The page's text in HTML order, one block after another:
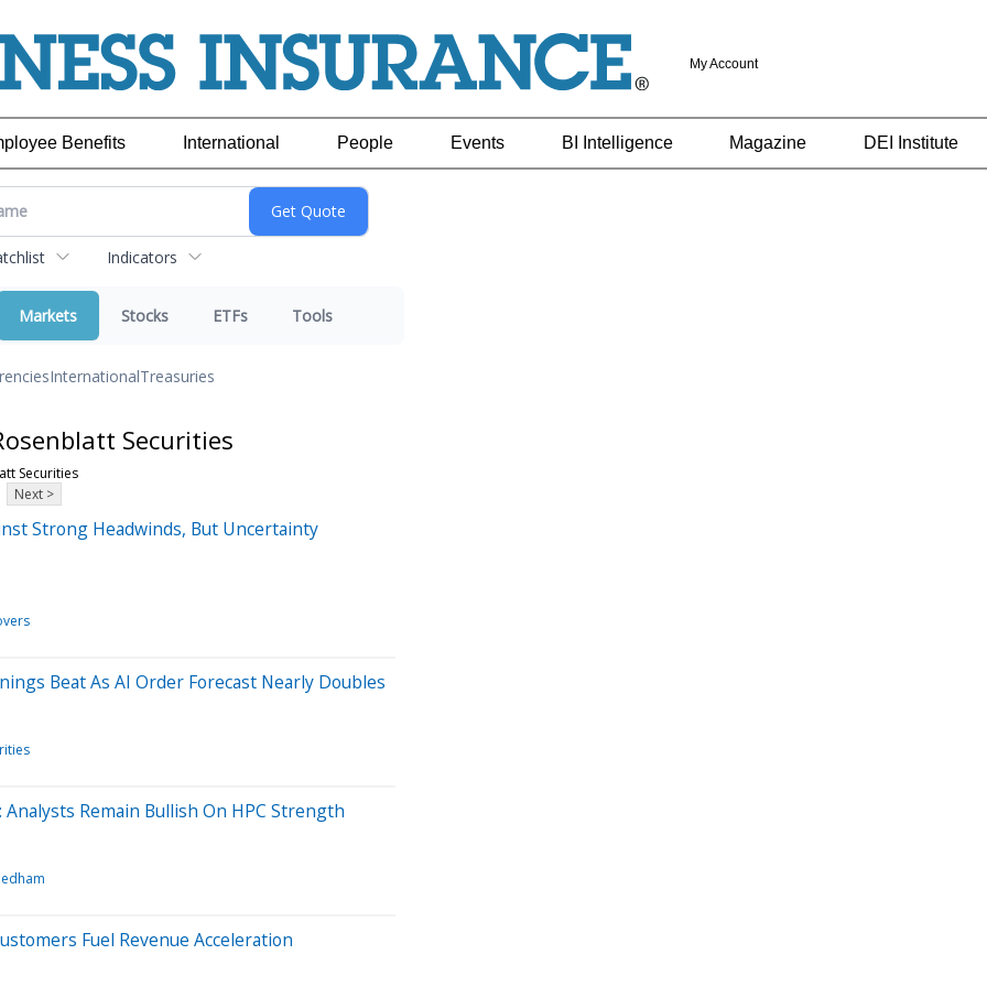
My Account
Benefits International People Events BI Intelligence Magazine DEI Institute
Indicators
Markets Stocks ETFs Tools
InternationalTreasuries
Securities
Securities
Next >
Strong Headwinds, But Uncertainty
Beat As AI Order Forecast Nearly Doubles
Remain Bullish On HPC Strength
Fuel Revenue Acceleration